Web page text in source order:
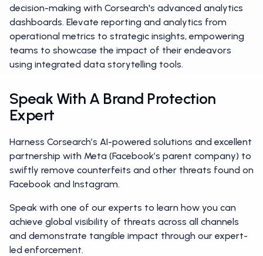
decision-making with Corsearch's advanced analytics
dashboards. Elevate reporting and analytics from
operational metrics to strategic insights, empowering
teams to showcase the impact of their endeavors
using integrated data storytelling tools.
Speak With A Brand Protection
Expert
Harness Corsearch’s AI-powered solutions and excellent
partnership with Meta (Facebook’s parent company) to
swiftly remove counterfeits and other threats found on
Facebook and Instagram.
Speak with one of our experts to learn how you can
achieve global visibility of threats across all channels
and demonstrate tangible impact through our expert-
led enforcement.